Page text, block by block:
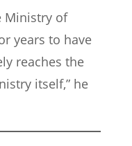
Ministry of
years to have
reaches the
itself,” he